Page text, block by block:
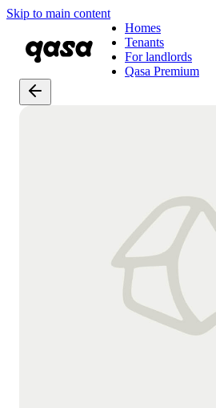
Skip to main content
Homes
Tenants
For landlords
Qasa Premium